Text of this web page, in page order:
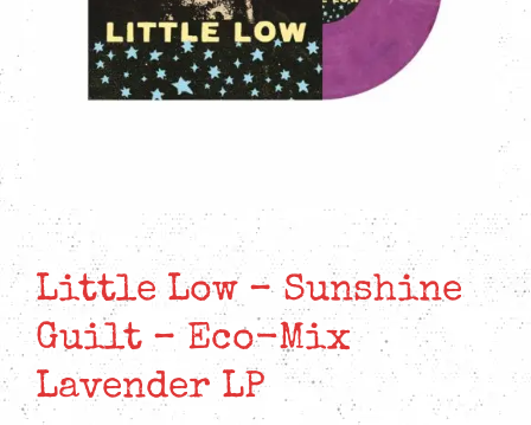
Little Low – Sunshine
Guilt – Eco-Mix
Lavender LP